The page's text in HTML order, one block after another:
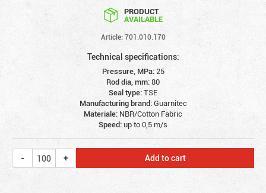
PRODUCT
AVAILABLE
Article: 701.010.170
Technical specifications:
Pressure, MPa: 25
Rod dia, mm:80
Seal type:TSE
Manufacturing brand:Guarnitec
Materiale: NBR/Cotton Fabric
Speed:up to 0,5 m/s
Add to cart